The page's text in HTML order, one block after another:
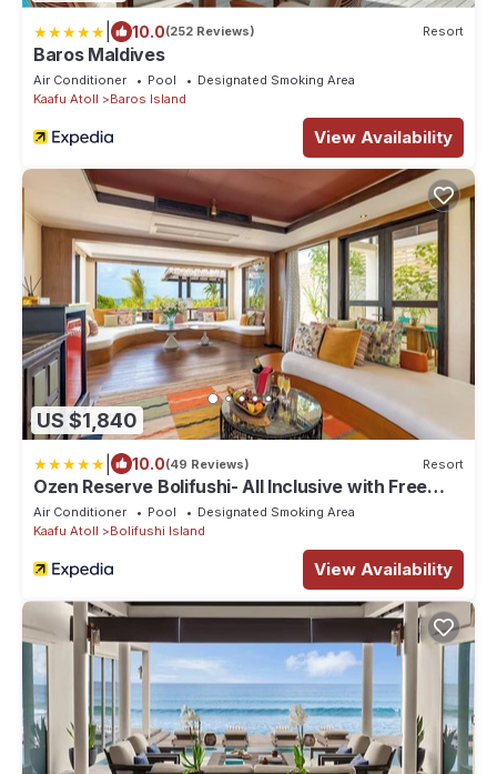
10.0(252 Reviews) Resort
Baros Maldives
Air Conditioner Pool
Designated Smoking Area
Kaafu Atoll
Baros Island
View Availability
US $1,840
10.0(49 Reviews) Resort
Ozen Reserve Bolifushi- All Inclusive with Free
Transfers
Air Conditioner Pool
Designated Smoking Area
Kaafu Atoll
Bolifushi Island
View Availability